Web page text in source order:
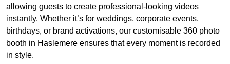
allowing guests to create professional-looking videos
instantly. Whether it’s for weddings, corporate events,
birthdays, or brand activations, our customisable 360 photo
booth in Haslemere ensures that every moment is recorded
in style.